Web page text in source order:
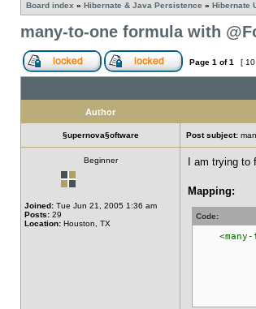
Board index » Hibernate & Java Persistence » Hibernate
many-to-one formula with
Page 1 of1 [
Author
§upernova§oftware Post subject:
Beginner
Joined: Tue Jun 21, 2005 1:36 am
Posts: 29
Location: Houston, TX
I am trying
Mapping:
Code:
<many-